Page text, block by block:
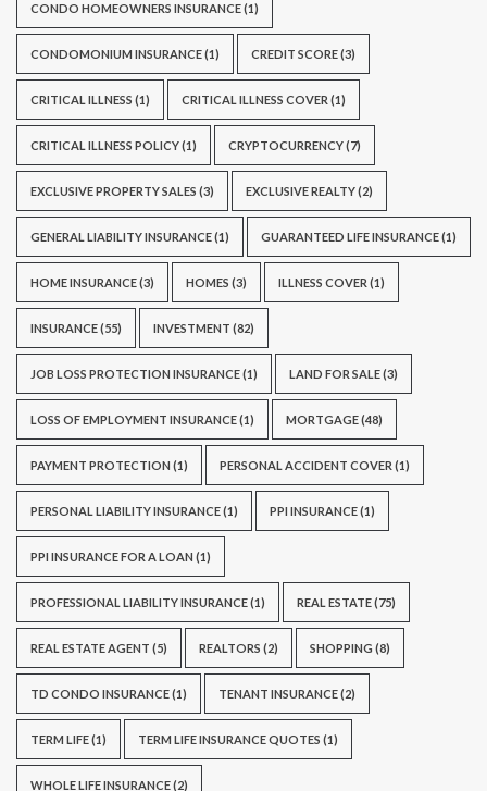
CONDO HOMEOWNERS INSURANCE(1)
CONDOMONIUM INSURANCE(1) CREDIT SCORE(3)
CRITICAL ILLNESS (1) CRITICAL ILLNESS COVER (1)
CRITICAL ILLNESS POLICY(1) CRYPTOCURRENCY(7)
EXCLUSIVE PROPERTY SALES (3) EXCLUSIVE REALTY(2)
GENERAL LIABILITY INSURANCE(1) GUARANTEED LIFE INSURANCE(1)
HOME INSURANCE(3) HOMES (3) ILLNESS COVER (1)
INSURANCE(55) INVESTMENT (82)
JOB LOSS PROTECTION INSURANCE(1) LAND FOR SALE(3)
LOSS OF EMPLOYMENT INSURANCE(1) MORTGAGE(48)
PAYMENT PROTECTION (1) PERSONAL ACCIDENT COVER (1)
PERSONAL LIABILITY INSURANCE(1) PPI INSURANCE(1)
PPI INSURANCE FOR A LOAN (1)
PROFESSIONAL LIABILITY INSURANCE(1) REAL ESTATE(75)
REAL ESTATE AGENT (5) REALTORS (2) SHOPPING (8)
TD CONDO INSURANCE(1) TENANT INSURANCE(2)
TERM LIFE(1) TERM LIFE INSURANCE QUOTES (1)
WHOLE LIFE INSURANCE(2)